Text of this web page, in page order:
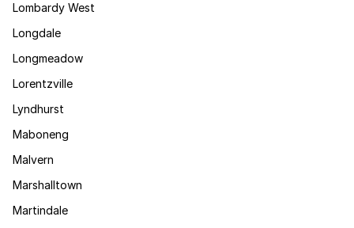
Lombardy West
Longdale
Longmeadow
Lorentzville
Lyndhurst
Maboneng
Malvern
Marshalltown
Martindale